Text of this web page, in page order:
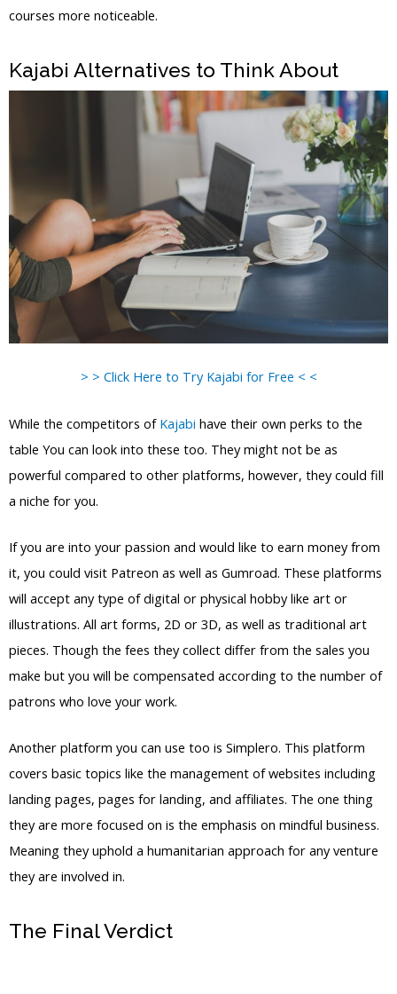
courses more noticeable.
Kajabi Alternatives to Think About
> > Click Here to Try Kajabi for Free < <
While the competitors of Kajabi have their own perks to the
table You can look into these too. They might not be as
powerful compared to other platforms, however, they could fill
a niche for you.
If you are into your passion and would like to earn money from
it, you could visit Patreon as well as Gumroad. These platforms
will accept any type of digital or physical hobby like art or
illustrations. All art forms, 2D or 3D, as well as traditional art
pieces. Though the fees they collect differ from the sales you
make but you will be compensated according to the number of
patrons who love your work.
Another platform you can use too is Simplero. This platform
covers basic topics like the management of websites including
landing pages, pages for landing, and affiliates. The one thing
they are more focused on is the emphasis on mindful business.
Meaning they uphold a humanitarian approach for any venture
they are involved in.
The Final Verdict